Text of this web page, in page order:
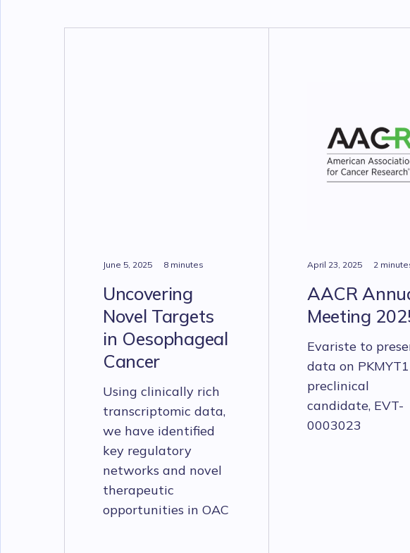
June 5, 2025 8 minutes
Uncovering
Novel Targets
in Oesophageal
Cancer
Using clinically rich
transcriptomic data,
we have identified
key regulatory
networks and novel
therapeutic
opportunities in OAC
April 23, 2025 2
AACR
Meeting
Evariste to
data on PKMYT1
preclinical
candidate, EVT-
0003023